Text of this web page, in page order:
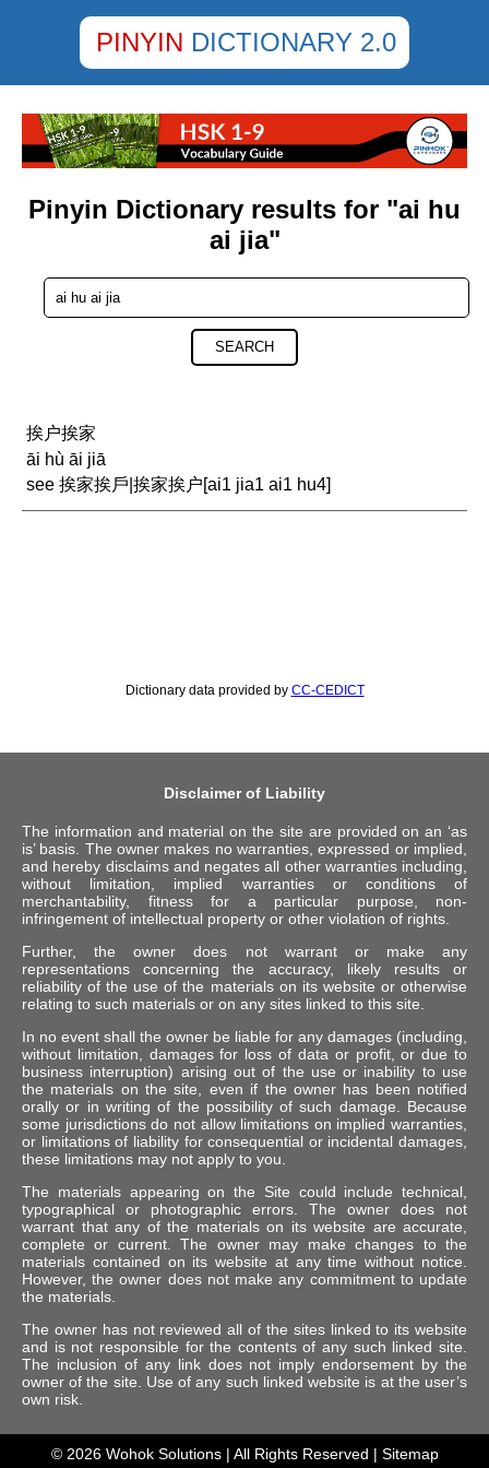
PINYIN DICTIONARY 2.0
Pinyin Dictionary results for "ai hu
ai jia"
SEARCH
挨户挨家
āi hù āi jiā
see 挨家挨戶|挨家挨户[ai1 jia1 ai1 hu4]
Dictionary data provided by CC-CEDICT
Disclaimer of Liability
The information and material on the site are provided on an ‘as
is’ basis. The owner makes no warranties, expressed or implied,
and hereby disclaims and negates all other warranties including,
without limitation, implied warranties or conditions of
merchantability, fitness for a particular purpose, non-
infringement of intellectual property or other violation of rights.
Further, the owner does not warrant or make any
representations concerning the accuracy, likely results or
reliability of the use of the materials on its website or otherwise
relating to such materials or on any sites linked to this site.
In no event shall the owner be liable for any damages (including,
without limitation, damages for loss of data or profit, or due to
business interruption) arising out of the use or inability to use
the materials on the site, even if the owner has been notified
orally or in writing of the possibility of such damage. Because
some jurisdictions do not allow limitations on implied warranties,
or limitations of liability for consequential or incidental damages,
these limitations may not apply to you.
The materials appearing on the Site could include technical,
typographical or photographic errors. The owner does not
warrant that any of the materials on its website are accurate,
complete or current. The owner may make changes to the
materials contained on its website at any time without notice.
However, the owner does not make any commitment to update
the materials.
The owner has not reviewed all of the sites linked to its website
and is not responsible for the contents of any such linked site.
The inclusion of any link does not imply endorsement by the
owner of the site. Use of any such linked website is at the user’s
own risk.
© 2026 Wohok Solutions| All Rights Reserved | Sitemap